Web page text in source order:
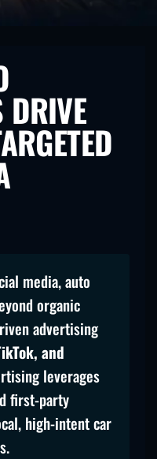
DRIVE
media, auto
organic
advertising
and
leverages
first-party
high-intent car